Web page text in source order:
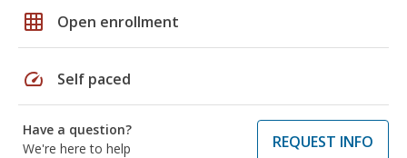
grid_on Open enrollment
speed Self paced
Have a question?
We're here to help
REQUEST INFO